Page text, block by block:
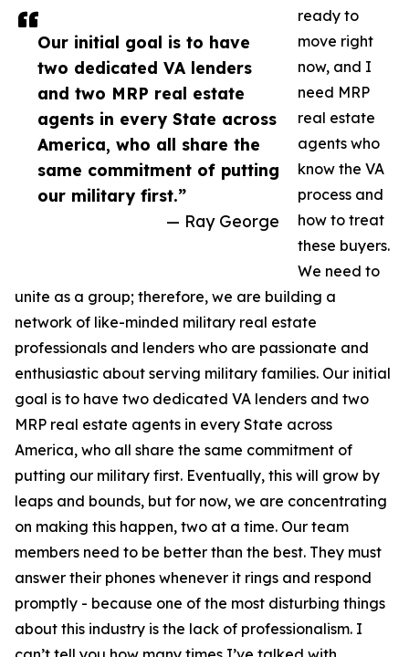
Our initial goal is to have
two dedicated VA lenders
and two MRP real estate
agents in every State across
America, who all share the
same commitment of putting
our military first.”
— Ray George
ready to
move right
now, and I
need MRP
real estate
agents who
know the VA
process and
how to treat
these buyers.
We need to
unite as a group; therefore, we are building a
network of like-minded military real estate
professionals and lenders who are passionate and
enthusiastic about serving military families. Our initial
goal is to have two dedicated VA lenders and two
MRP real estate agents in every State across
America, who all share the same commitment of
putting our military first. Eventually, this will grow by
leaps and bounds, but for now, we are concentrating
on making this happen, two at a time. Our team
members need to be better than the best. They must
answer their phones whenever it rings and respond
promptly - because one of the most disturbing things
about this industry is the lack of professionalism. I